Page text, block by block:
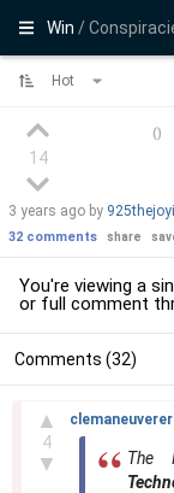
Win/
Hot
14
()
3 years ago by
32 comments share
You're viewing a
or full comment
Comments (32)
▲
4
▼
The